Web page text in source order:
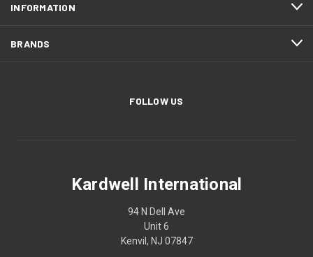
INFORMATION
BRANDS
FOLLOW US
Kardwell International
94 N Dell Ave
Unit 6
Kenvil, NJ 07847